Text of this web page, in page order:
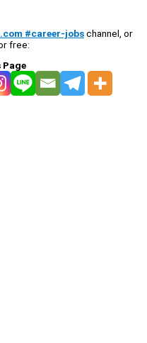
#career-jobschannel, or
free:
Page